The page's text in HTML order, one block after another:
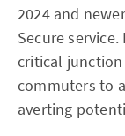
2024 and
Secure
critical
commuters to
averting